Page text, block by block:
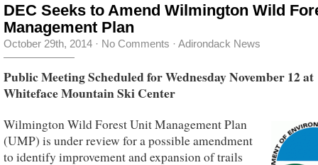
DEC Seeks to Amend Wilmington Wild
Management Plan
October 29th, 2014 · No Comments · Adirondack News
Public Meeting Scheduled for Wednesday November 12 at
Whiteface Mountain Ski Center
Wilmington Wild Forest Unit Management Plan
(UMP) is under review for a possible amendment
to identify improvement and expansion of trails